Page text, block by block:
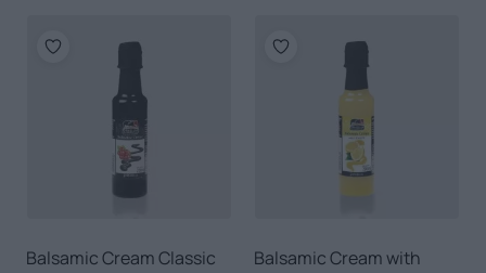
Balsamic Cream Classic
Balsamic Cream with